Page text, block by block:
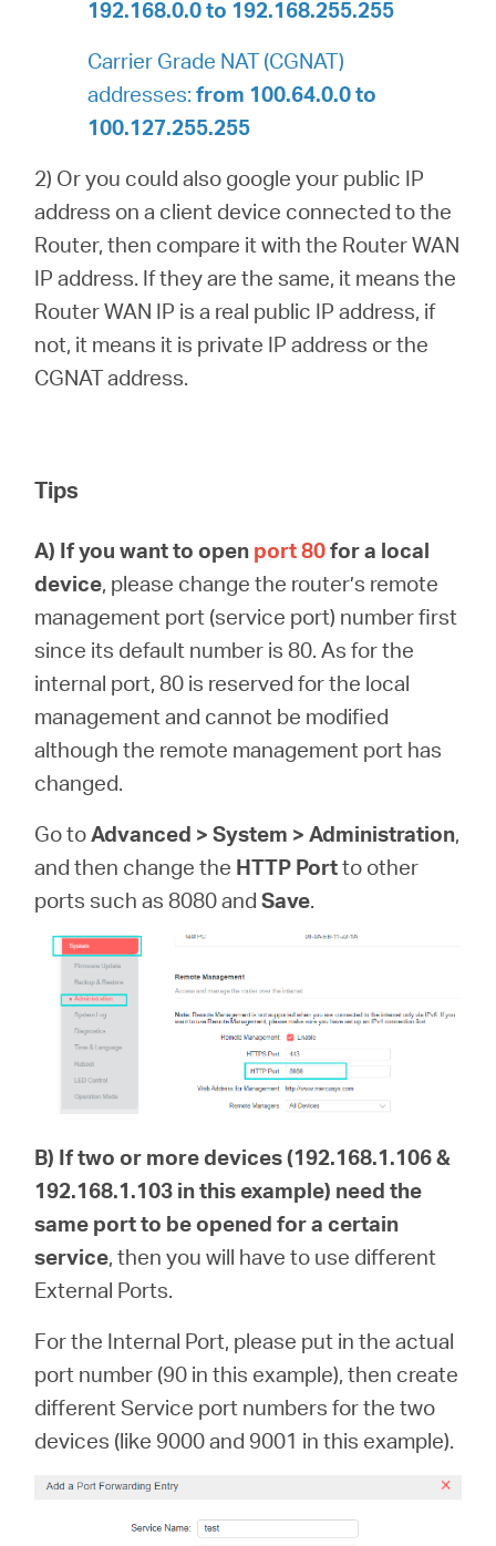
192.168.0.0 to 192.168.255.255
Carrier Grade NAT (CGNAT)
addresses:from 100.64.0.0 to
100.127.255.255
2) Or you could also google your public IP
address on a client device connected to the
Router, then compare it with the Router WAN
IP address. If they are the same, it means the
Router WAN IP is a real public IP address, if
not, it means it is private IP address or the
CGNAT address.
Tips
A) If you want to open port 80for a local
device, please change the router’s remote
management port (service port) number first
since its default number is 80. As for the
internal port, 80 is reserved for the local
management and cannot be modified
although the remote management port has
changed.
Go toAdvanced > System > Administration,
and then change the HTTP Portto other
ports such as 8080 andSave.
B) If two or more devices (192.168.1.106 &
192.168.1.103 in this example) need the
same port to be opened for a certain
service, then you will have to use different
External Ports.
For the Internal Port, please put in the actual
port number (90 in this example), then create
different Service port numbers for the two
devices (like 9000 and 9001 in this example).